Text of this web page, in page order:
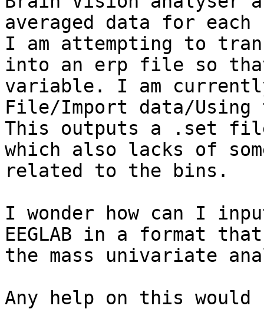
averaged data for
I am attempting to
into an erp file so
variable. I am
File/Import data/Using
This outputs a .set
which also lacks of
related to the bins.
I wonder how can I
EEGLAB in a format
the mass univariate
Any help on this would